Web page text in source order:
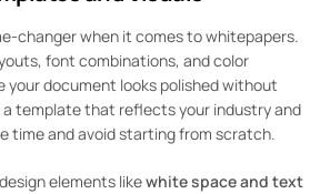
changer when it comes to whitepapers.
font combinations, and color
your document looks polished without
template that reflects your industry and
time and avoid starting from scratch.
elements likewhite space and text